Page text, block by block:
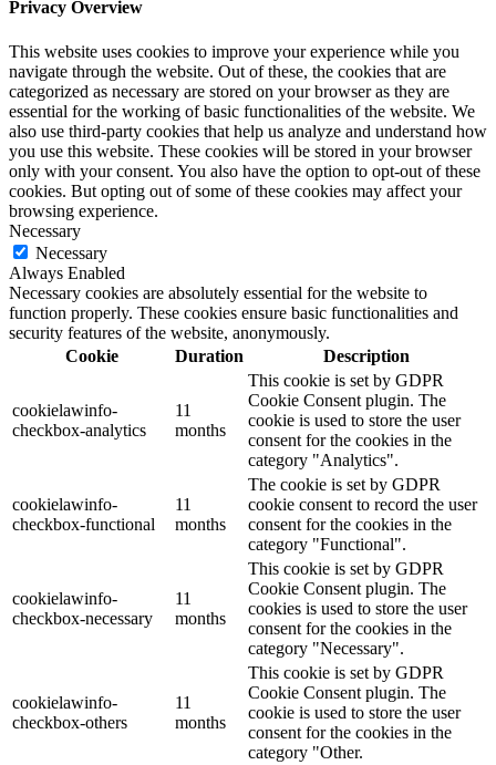
Privacy Overview
This website uses cookies to improve your experience while you
navigate through the website. Out of these, the cookies that are
categorized as necessary are stored on your browser as they are
essential for the working of basic functionalities of the website. We
also use third-party cookies that help us analyze and understand how
you use this website. These cookies will be stored in your browser
only with your consent. You also have the option to opt-out of these
cookies. But opting out of some of these cookies may affect your
browsing experience.
Necessary
Necessary
Always Enabled
Necessary cookies are absolutely essential for the website to
function properly. These cookies ensure basic functionalities and
security features of the website, anonymously.
Cookie
Duration Description
cookielawinfo-
checkbox-analytics
11
months
This cookie is set by GDPR
Cookie Consent plugin. The
cookie is used to store the user
consent for the cookies in the
category "Analytics".
cookielawinfo-
checkbox-functional
11
months
The cookie is set by GDPR
cookie consent to record the user
consent for the cookies in the
category "Functional".
cookielawinfo-
checkbox-necessary
11
months
This cookie is set by GDPR
Cookie Consent plugin. The
cookies is used to store the user
consent for the cookies in the
category "Necessary".
cookielawinfo-
checkbox-others
11
months
This cookie is set by GDPR
Cookie Consent plugin. The
cookie is used to store the user
consent for the cookies in the
category "Other.